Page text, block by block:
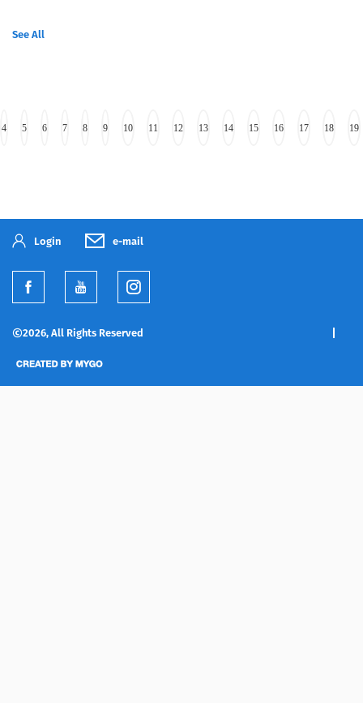
See All
4 5 6 7 8 9 10 11 12 13 14 15 16 17 18 19
Login e-mail
2026, All Rights Reserved